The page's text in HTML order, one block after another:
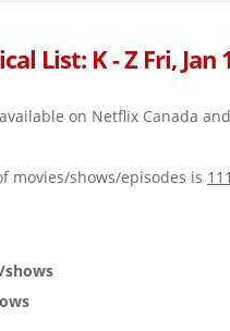
List: K - Z Fri, Jan
on Netflix Canada
movies/shows/episodes is
shows